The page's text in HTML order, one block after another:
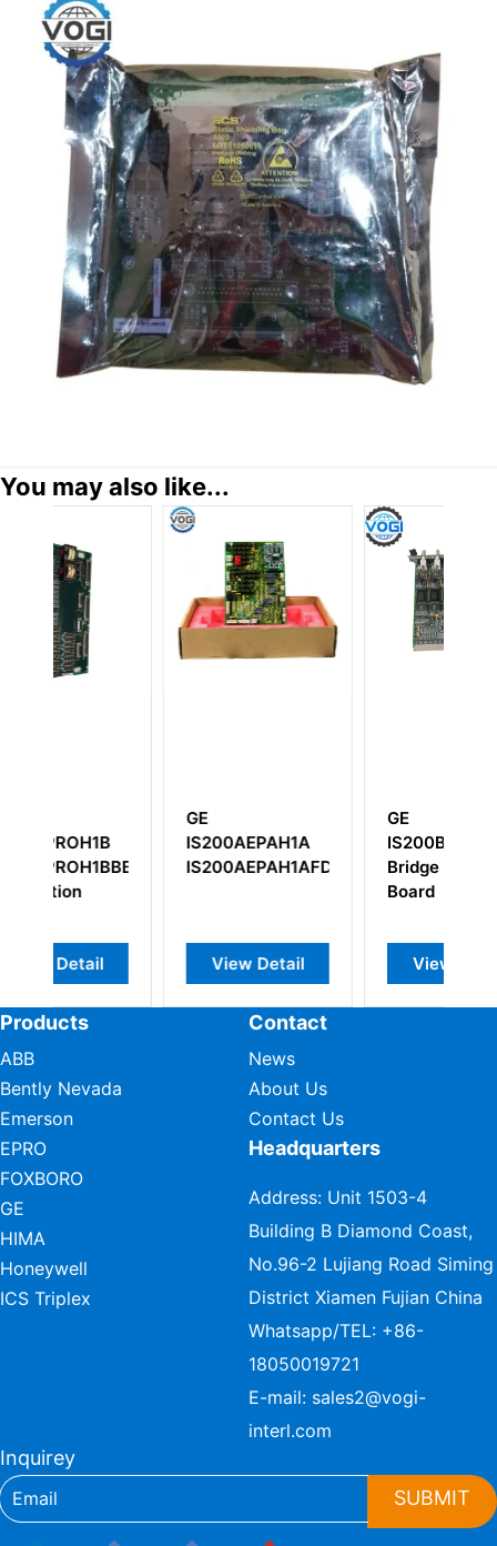
You may also like...
IS200AEPAH1A
IS200AEPAH1AFD
IS200BICLH1BBA
Bridge Interface
Products
ABB
Bently Nevada
Emerson
EPRO
FOXBORO
GE
HIMA
Honeywell
ICS Triplex
Contact
News
About Us
Contact Us
Headquarters
Address: Unit 1503-4
Building B Diamond Coast,
No.96-2 Lujiang Road Siming
District Xiamen Fujian China
Whatsapp/TEL: +86-
18050019721
E-mail: sales2@vogi-
interl.com
Inquirey
SUBMIT